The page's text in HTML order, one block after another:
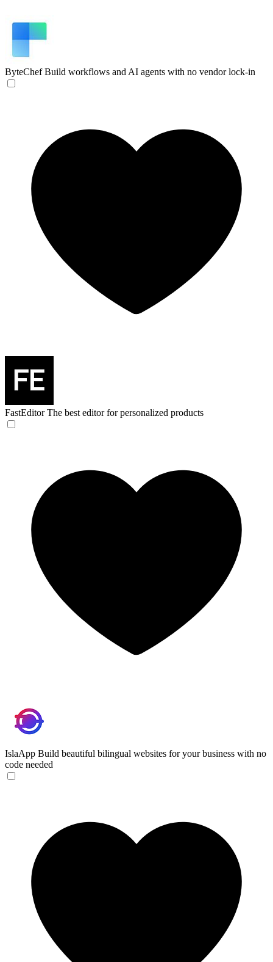
ByteChef Build workflows and AI agents with no vendor lock-in
FastEditor The best editor for personalized products
IslaApp Build beautiful bilingual websites for your business with no
code needed